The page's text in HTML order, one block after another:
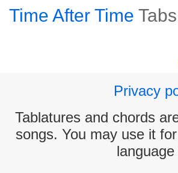
Time After Time Tabs
Privacy
Tablatures and chords
songs. You may use it